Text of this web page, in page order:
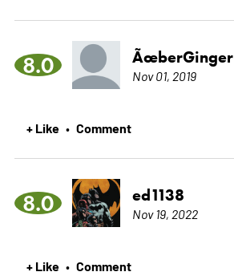
8.0 ÃœberGinger
Nov 01, 2019
+ Like • Comment
8.0 ed1138
Nov 19, 2022
+ Like • Comment